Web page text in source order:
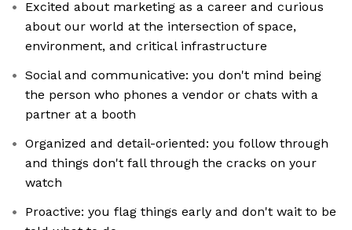
Excited about marketing as a career and curious
about our world at the intersection of space,
environment, and critical infrastructure
Social and communicative: you don't mind being
the person who phones a vendor or chats with a
partner at a booth
Organized and detail-oriented: you follow through
and things don't fall through the cracks on your
watch
Proactive: you flag things early and don't wait to be